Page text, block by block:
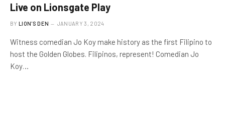
Live on Lionsgate Play
BY LION'S DEN JANUARY 3, 2024
Witness comedian Jo Koy make history as the first Filipino to
host the Golden Globes. Filipinos, represent! Comedian Jo
Koy…